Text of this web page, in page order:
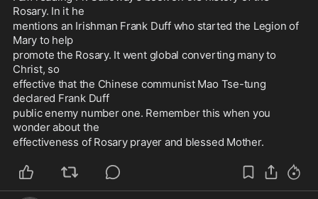
Rosary. In it he
mentions an Irishman Frank Duff who started the Legion of
Mary to help
promote the Rosary. It went global converting many to
Christ, so
effective that the Chinese communist Mao Tse-tung
declared Frank Duff
public enemy number one. Remember this when you
wonder about the
effectiveness of Rosary prayer and blessed Mother.